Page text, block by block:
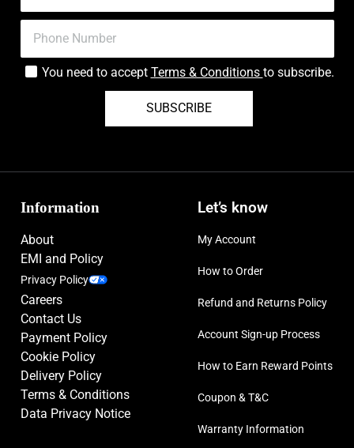
You need to accept Terms & Conditions to subscribe.
SUBSCRIBE
Information
About
EMI and Policy
Privacy Policy
Careers
Contact Us
Payment Policy
Cookie Policy
Delivery Policy
Terms & Conditions
Data Privacy Notice
Let’s know
My Account
How to Order
Refund and Returns Policy
Account Sign-up Process
How to Earn Reward Points
Coupon & T&C
Warranty Information